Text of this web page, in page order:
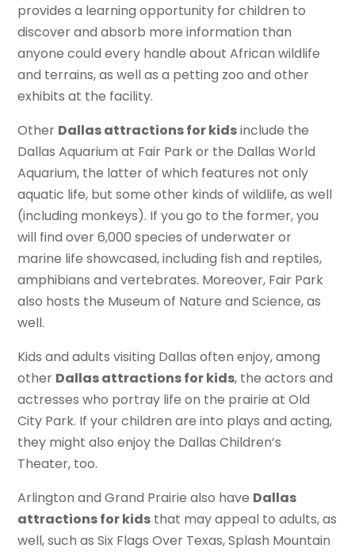
provides a learning opportunity for children to
discover and absorb more information than
anyone could every handle about African wildlife
and terrains, as well as a petting zoo and other
exhibits at the facility.
Other Dallas attractions for kidsinclude the
Dallas Aquarium at Fair Park or the Dallas World
Aquarium, the latter of which features not only
aquatic life, but some other kinds of wildlife, as well
(including monkeys). If you go to the former, you
will find over 6,000 species of underwater or
marine life showcased, including fish and reptiles,
amphibians and vertebrates. Moreover, Fair Park
also hosts the Museum of Nature and Science, as
well.
Kids and adults visiting Dallas often enjoy, among
other Dallas attractions for kids, the actors and
actresses who portray life on the prairie at Old
City Park. If your children are into plays and acting,
they might also enjoy the Dallas Children’s
Theater, too.
Arlington and Grand Prairie also have Dallas
attractions for kids that may appeal to adults, as
well, such as Six Flags Over Texas, Splash Mountain